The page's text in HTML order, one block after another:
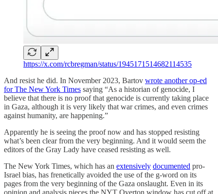
https://x.com/rcbregman/status/1945171514682114535
And resist he did. In November 2023, Bartov wrote another op-ed
for The New York Times saying “As a historian of genocide, I
believe that there is no proof that genocide is currently taking place
in Gaza, although it is very likely that war crimes, and even crimes
against humanity, are happening.”
Apparently he is seeing the proof now and has stopped resisting
what’s been clear from the very beginning. And it would seem the
editors of the Gray Lady have ceased resisting as well.
The New York Times, which has an extensively documented pro-
Israel bias, has frenetically avoided the use of the g-word on its
pages from the very beginning of the Gaza onslaught. Even in its
opinion and analysis pieces the NYT Overton window has cut off at